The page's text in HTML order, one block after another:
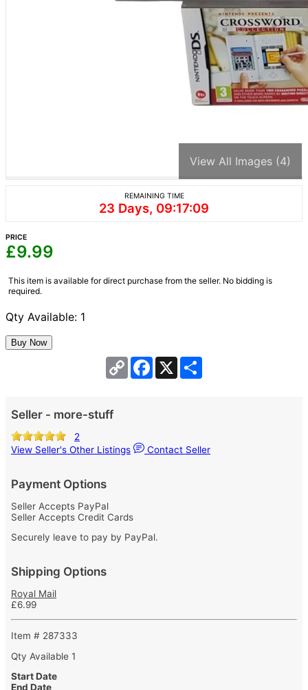
View All Images (4)
REMAINING TIME
23 Days, 09:17:09
PRICE
£9.99
This item is available for direct purchase from the seller. No bidding is
required.
Qty Available: 1
Copy
Link
Facebook
X
Seller - more-stuff
2
View Seller's Other Listings
Contact Seller
Payment Options
Seller Accepts PayPal
Seller Accepts Credit Cards
Securely leave to pay by PayPal.
Shipping Options
Royal Mail
£6.99
Item # 287333
Qty Available 1
Start Date
End Date